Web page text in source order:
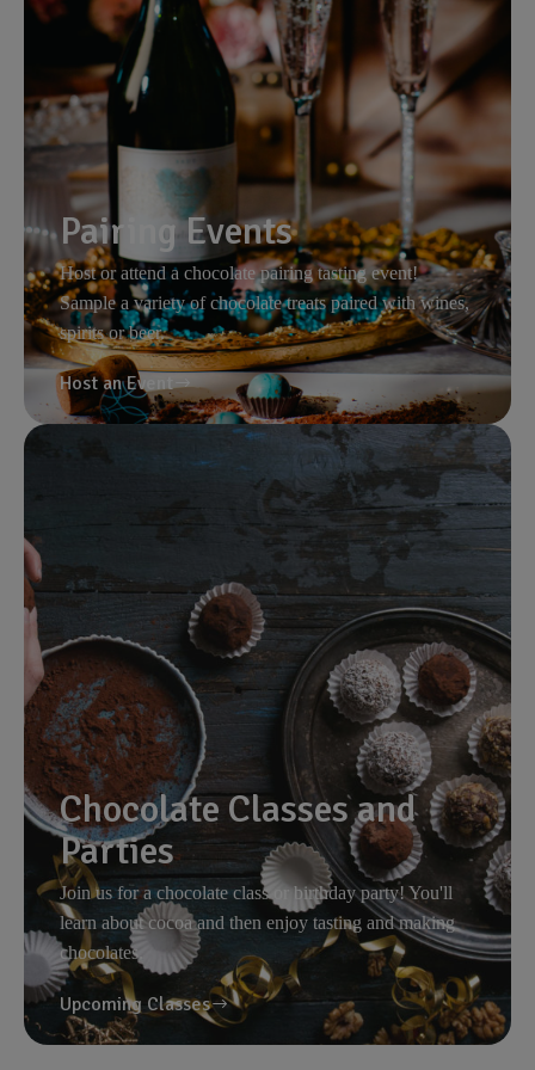
Pairing Events
Host or attend a chocolate pairing tasting event!
Sample a variety of chocolate treats paired with wines,
spirits or beer.
Host an Event
Chocolate Classes and
Parties
Join us for a chocolate class or birthday party! You'll
learn about cocoa and then enjoy tasting and making
chocolates.
Upcoming Classes